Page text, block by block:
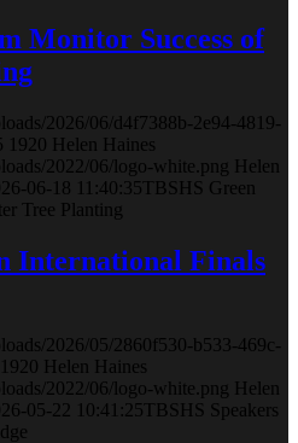
Monitor Success of
2026/06/d4f7388b-2e94-4819-
1920 Helen Haines
2022/06/logo-white.png Helen
06-18 11:40:35 TBSHS Green
Tree Planting
International Finals
2026/05/2860f530-b533-469c-
1920 Helen Haines
2022/06/logo-white.png Helen
05-22 10:41:25 TBSHS Speakers